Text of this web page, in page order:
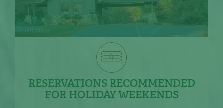
RESERVATIONS RECOMMENDED
FOR HOLIDAY WEEKENDS